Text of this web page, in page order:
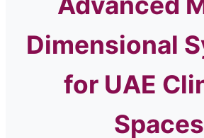
Dimensional
for UAE
Spaces